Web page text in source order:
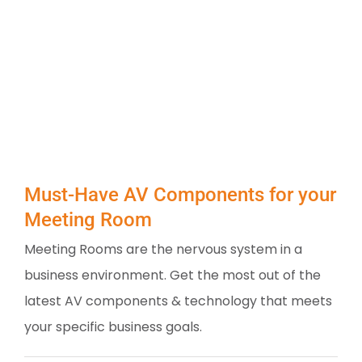
Must-Have AV Components for your
Meeting Room
Meeting Rooms are the nervous system in a
business environment. Get the most out of the
latest AV components & technology that meets
your specific business goals.